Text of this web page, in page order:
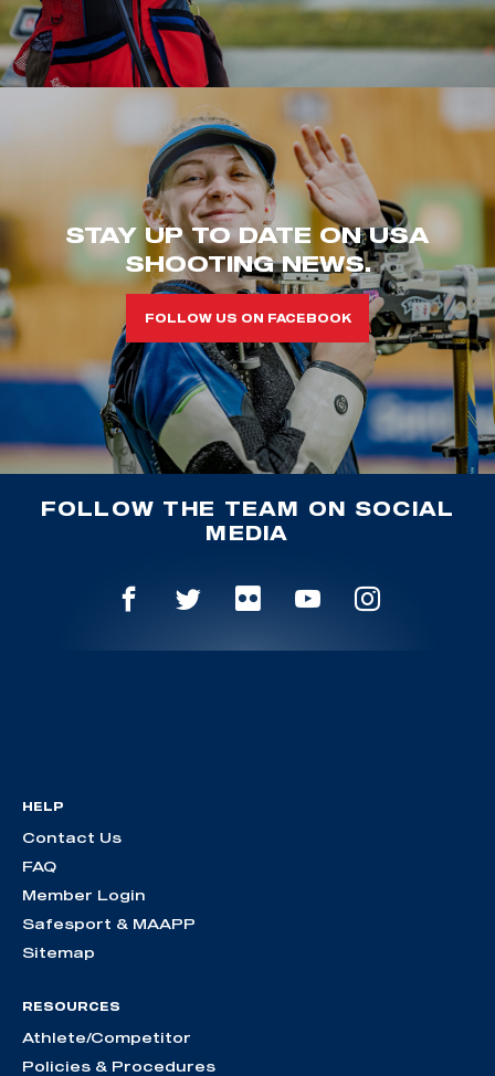
STAY UP TO DATE ON USA
SHOOTING NEWS.
FOLLOW US ON FACEBOOK
FOLLOW THE TEAM ON SOCIAL
MEDIA
HELP
Contact Us
FAQ
Member Login
Safesport & MAAPP
Sitemap
RESOURCES
Athlete/Competitor
Policies & Procedures